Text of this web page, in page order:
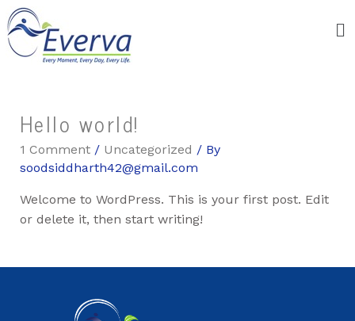
Hello world!
1 Comment / Uncategorized / By
soodsiddharth42@gmail.com
Welcome to WordPress. This is your first post. Edit
or delete it, then start writing!